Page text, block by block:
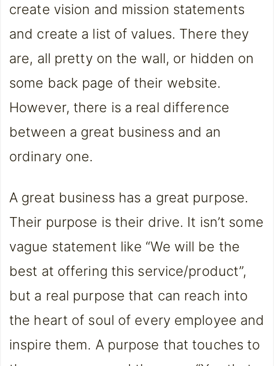
create vision and mission statements
and create a list of values. There they
are, all pretty on the wall, or hidden on
some back page of their website.
However, there is a real difference
between a great business and an
ordinary one.
A great business has a great purpose.
Their purpose is their drive. It isn’t some
vague statement like “We will be the
best at offering this service/product”,
but a real purpose that can reach into
the heart of soul of every employee and
inspire them. A purpose that touches to